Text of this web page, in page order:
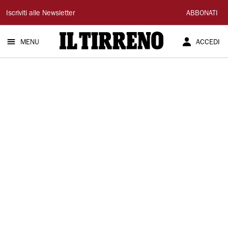
Il
Tirreno
Iscriviti alle Newsletter ABBONATI
MENU ACCEDI